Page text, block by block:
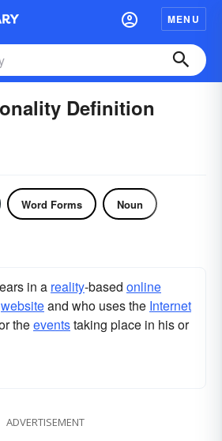
MENU
Definition
Word Forms Noun
in a reality-based online
websiteand who uses the Internet
theeventstaking place in his or
ADVERTISEMENT